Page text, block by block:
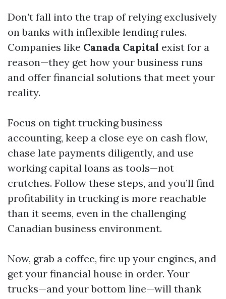
Don’t fall into the trap of relying exclusively
on banks with inflexible lending rules.
Companies like Canada Capital exist for a
reason—they get how your business runs
and offer financial solutions that meet your
reality.
Focus on tight trucking business
accounting, keep a close eye on cash flow,
chase late payments diligently, and use
working capital loans as tools—not
crutches. Follow these steps, and you’ll find
profitability in trucking is more reachable
than it seems, even in the challenging
Canadian business environment.
Now, grab a coffee, fire up your engines, and
get your financial house in order. Your
trucks—and your bottom line—will thank